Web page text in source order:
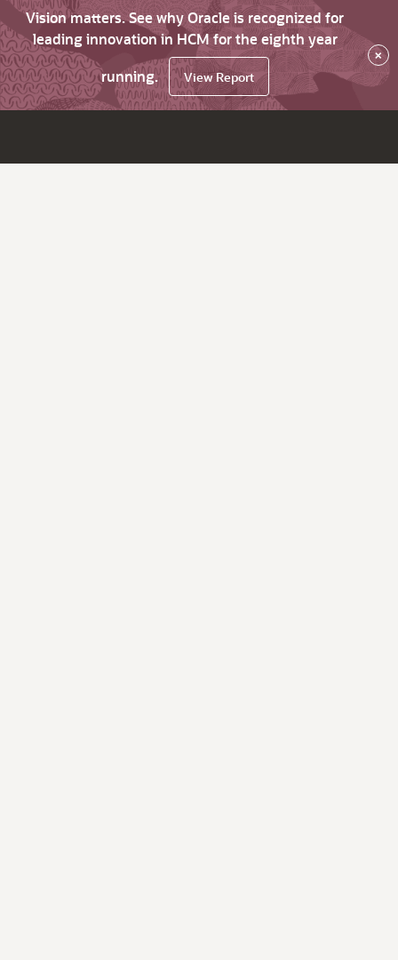
Vision matters. See why Oracle is recognized for
leading innovation in HCM for the eighth year
running.
View Report
×